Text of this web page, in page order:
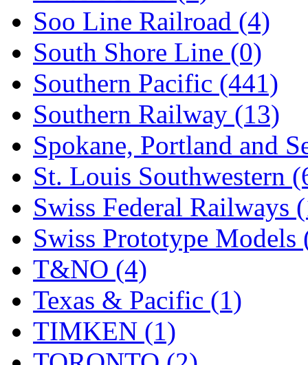
Soo Line Railroad (4)
South Shore Line (0)
Southern Pacific (441)
Southern Railway (13)
Spokane, Portland and
St. Louis Southwestern
Swiss Federal Railways
Swiss Prototype Models
T&NO (4)
Texas & Pacific (1)
TIMKEN (1)